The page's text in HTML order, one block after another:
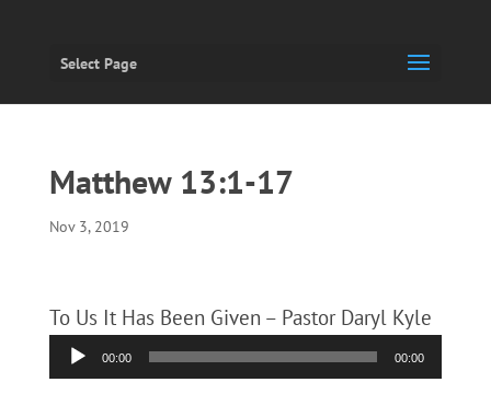
Select Page
Matthew 13:1-17
Nov 3, 2019
To Us It Has Been Given – Pastor Daryl Kyle
Audio
Player
00:00 00:00